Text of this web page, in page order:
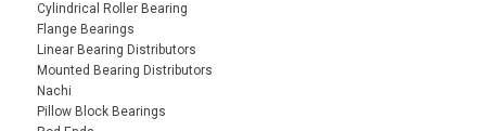
Cylindrical Roller Bearing
Flange Bearings
Linear Bearing Distributors
Mounted Bearing Distributors
Nachi
Pillow Block Bearings